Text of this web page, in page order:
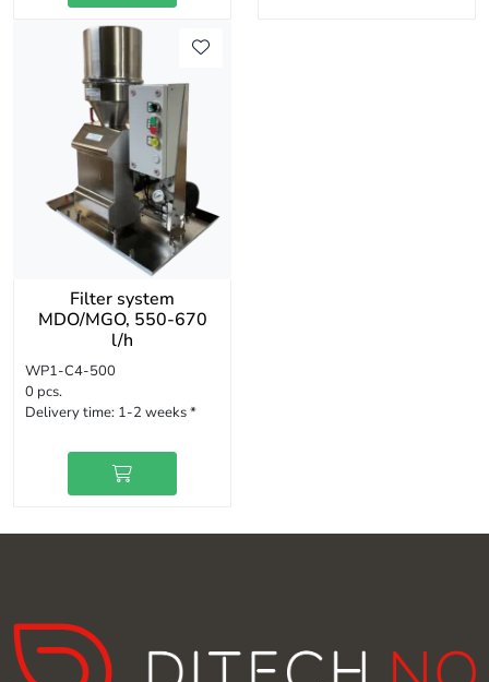
Filter system
MDO/MGO, 550-670
l/h
WP1-C4-500
0 pcs.
Delivery time: 1-2 weeks *